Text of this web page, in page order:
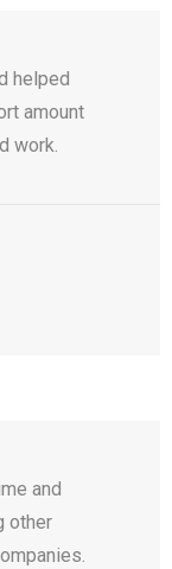
helped
amount
work.
and
other